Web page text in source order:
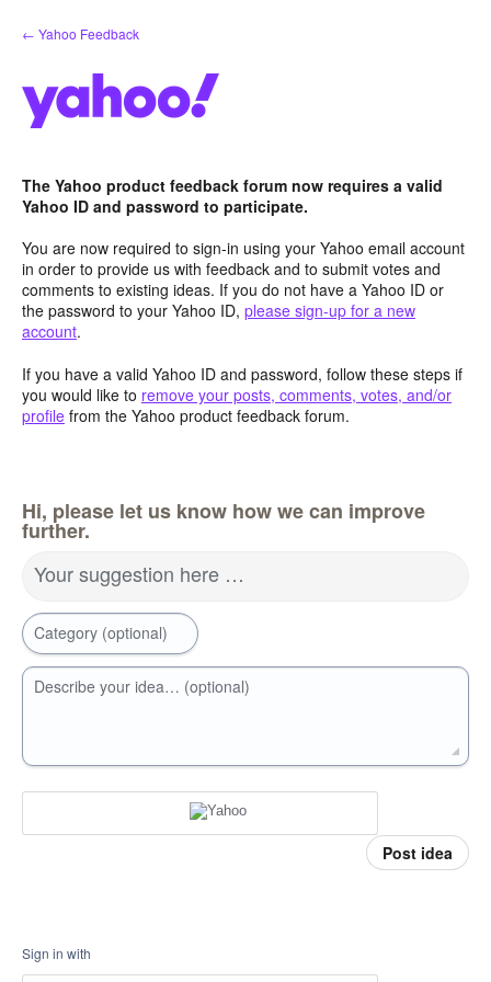
Skip
to
← Yahoo Feedback
The Yahoo product feedback forum now requires a valid
Yahoo ID and password to participate.
You are now required to sign-in using your Yahoo email account
in order to provide us with feedback and to submit votes and
comments to existing ideas. If you do not have a Yahoo ID or
the password to your Yahoo ID, please sign-up for a new
account.
If you have a valid Yahoo ID and password, follow these steps if
you would like to remove your posts, comments, votes, and/or
profile from the Yahoo product feedback forum.
Hi, please let us know how we can improve
further.
Your suggestion here …
Category (optional)
Describe your idea… (optional)
Post idea
Sign in with